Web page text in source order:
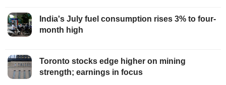
India's July fuel consumption rises 3% to four-
month high
Toronto stocks edge higher on mining
strength; earnings in focus